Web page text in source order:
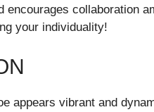
encourages collaboration
your individuality!
appears vibrant and